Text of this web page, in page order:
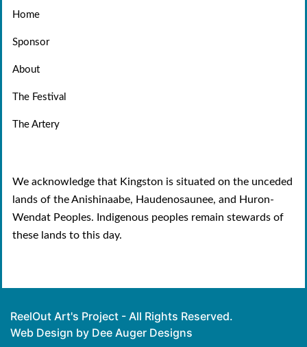
Home
Sponsor
About
The Festival
The Artery
We acknowledge that Kingston is situated on the unceded
lands of the Anishinaabe, Haudenosaunee, and Huron-
Wendat Peoples. Indigenous peoples remain stewards of
these lands to this day.
ReelOut Art's Project - All Rights Reserved.
Web Design by Dee Auger Designs